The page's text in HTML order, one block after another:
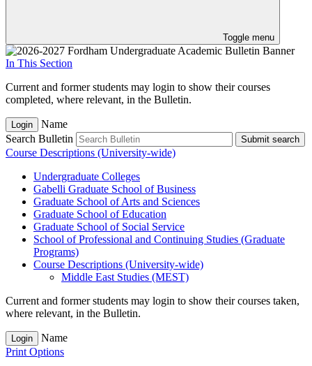
Toggle menu
In This Section
Current and former students may login to show their courses
completed, where relevant, in the Bulletin.
Login
Name
Search Bulletin
Submit search
Course Descriptions (University-wide)
Undergraduate Colleges
Gabelli Graduate School of Business
Graduate School of Arts and Sciences
Graduate School of Education
Graduate School of Social Service
School of Professional and Continuing Studies (Graduate
Programs)
Course Descriptions (University-​wide)
Middle East Studies (MEST)
Current and former students may login to show their courses taken,
where relevant, in the Bulletin.
Login
Name
Print Options